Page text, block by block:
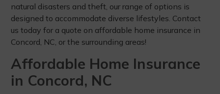
natural disasters and theft, our range of options is
designed to accommodate diverse lifestyles. Contact
us today for a quote on affordable home insurance in
Concord, NC, or the surrounding areas!
Affordable Home Insurance
in Concord, NC